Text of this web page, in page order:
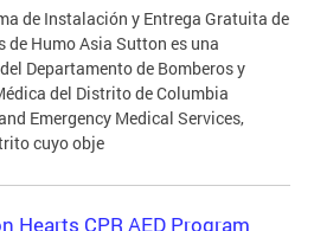
de Instalación y Entrega Gratuita de
de Humo Asia Sutton es una
Departamento de Bomberos y
del Distrito de Columbia
Emergency Medical Services,
cuyo obje
Hearts CPR AED Program